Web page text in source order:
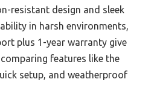
resistant design and sleek
in harsh environments,
plus 1-year warranty give
features like the
setup, and weatherproof